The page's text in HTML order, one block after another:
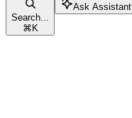
Search...
⌘ K
Ask Assistant